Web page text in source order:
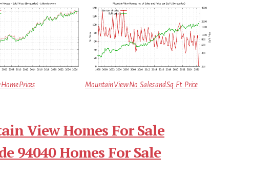
Prices Mountain View No. Sales and Sq.Ft. Price
View Homes For Sale
94040 Homes For Sale